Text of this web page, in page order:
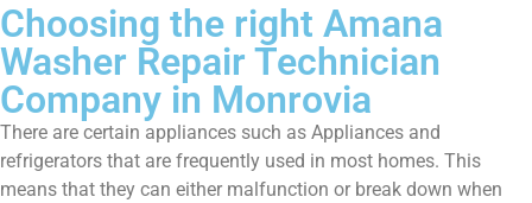
Choosing the right Amana
Washer Repair Technician
Company in Monrovia
There are certain appliances such as Appliances and
refrigerators that are frequently used in most homes. This
means that they can either malfunction or break down when